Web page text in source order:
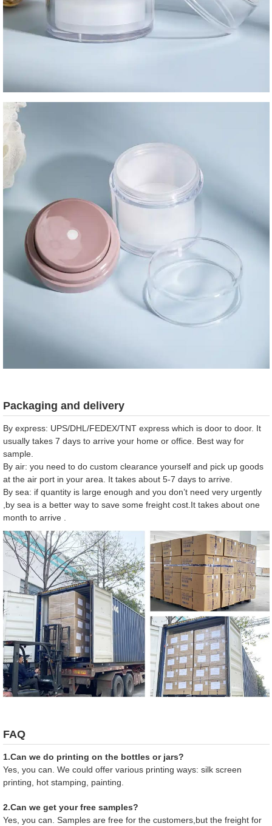
Packaging and delivery
By express: UPS/DHL/FEDEX/TNT express which is door to door. It
usually takes 7 days to arrive your home or office. Best way for
sample.
By air: you need to do custom clearance yourself and pick up goods
at the air port in your area. It takes about 5-7 days to arrive.
By sea: if quantity is large enough and you don’t need very urgently
,by sea is a better way to save some freight cost.It takes about one
month to arrive .
FAQ
1.Can we do printing on the bottles or jars?
Yes, you can. We could offer various printing ways: silk screen
printing, hot stamping, painting.
2.Can we get your free samples?
Yes, you can. Samples are free for the customers,but the freight for